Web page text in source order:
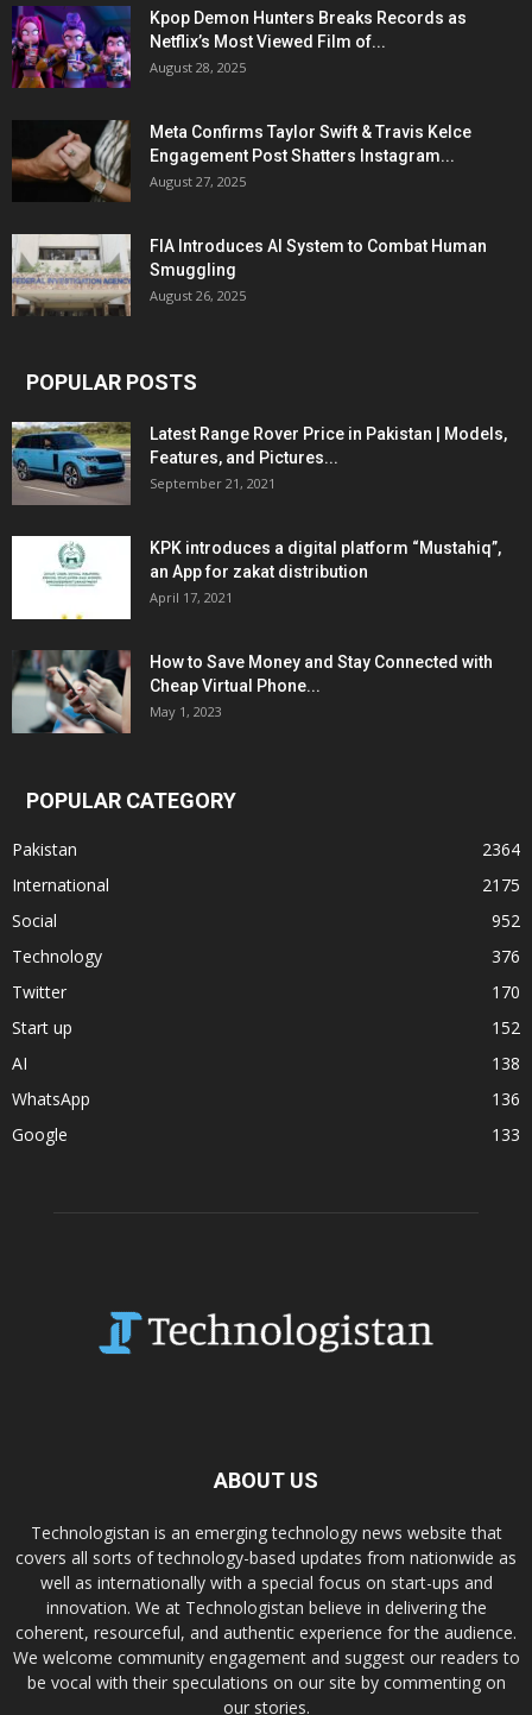
Kpop Demon Hunters Breaks Records as
Netflix’s Most Viewed Film of...
August 28, 2025
Meta Confirms Taylor Swift & Travis Kelce
Engagement Post Shatters Instagram...
August 27, 2025
FIA Introduces AI System to Combat Human
Smuggling
August 26, 2025
POPULAR POSTS
Latest Range Rover Price in Pakistan | Models,
Features, and Pictures...
September 21, 2021
KPK introduces a digital platform “Mustahiq”,
an App for zakat distribution
April 17, 2021
How to Save Money and Stay Connected with
Cheap Virtual Phone...
May 1, 2023
POPULAR CATEGORY
Pakistan
2364
International
2175
Social
952
Technology
376
Twitter
170
Start up
152
AI
138
WhatsApp
136
Google
133
ABOUT US
Technologistan is an emerging technology news website that
covers all sorts of technology-based updates from nationwide as
well as internationally with a special focus on start-ups and
innovation. We at Technologistan believe in delivering the
coherent, resourceful, and authentic experience for the audience.
We welcome community engagement and suggest our readers to
be vocal with their speculations on our site by commenting on
our stories.